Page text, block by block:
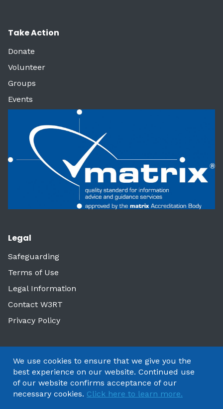
Take Action
Donate
Volunteer
Groups
Events
Legal
Safeguarding
Terms of Use
Legal Information
Contact W3RT
Privacy Policy
We use cookies to ensure that we give you the
best experience on our website. Continued use
of our website confirms acceptance of our
necessary cookies. Click here to learn more.